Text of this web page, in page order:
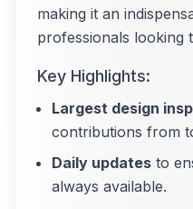
making it an
professionals looking
Key Highlights:
Largest design
contributions from
Daily updates to
always available.